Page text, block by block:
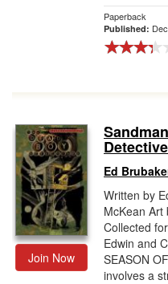
Paperback
Published:
Join Now
Ed
Written by
McKean Art
Collected
Edwin and
SEASON
involves a